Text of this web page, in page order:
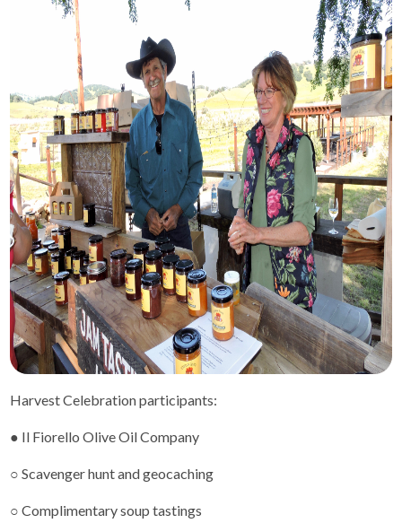
Harvest Celebration participants:
● Il Fiorello Olive Oil Company
○ Scavenger hunt and geocaching
○ Complimentary soup tastings